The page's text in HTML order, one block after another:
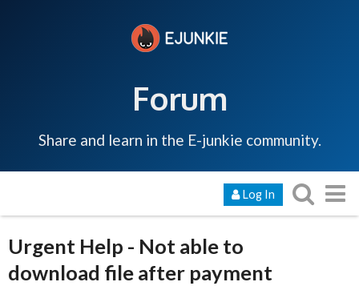
Forum
Share and learn in the E-junkie community.
Log In
Urgent Help - Not able to
download file after payment